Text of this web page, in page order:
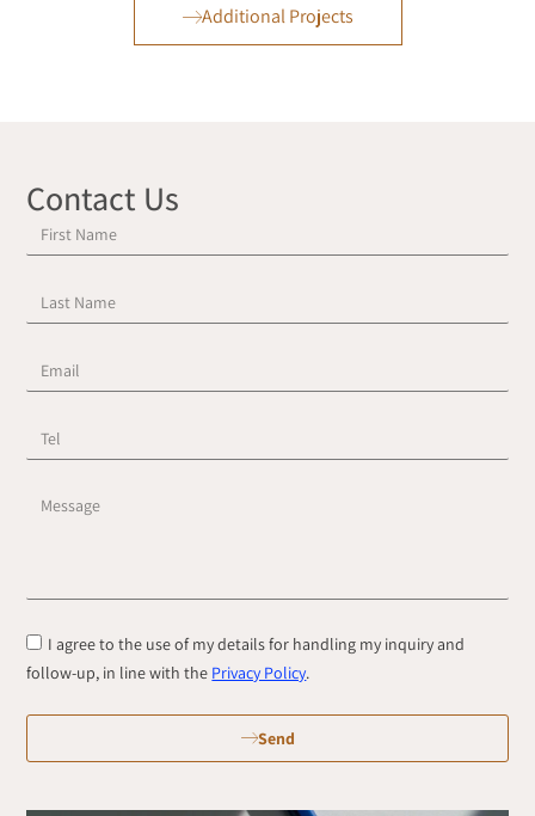
Additional Projects
Contact Us
I agree to the use of my details for handling my inquiry and
follow-up, in line with the Privacy Policy.
Send